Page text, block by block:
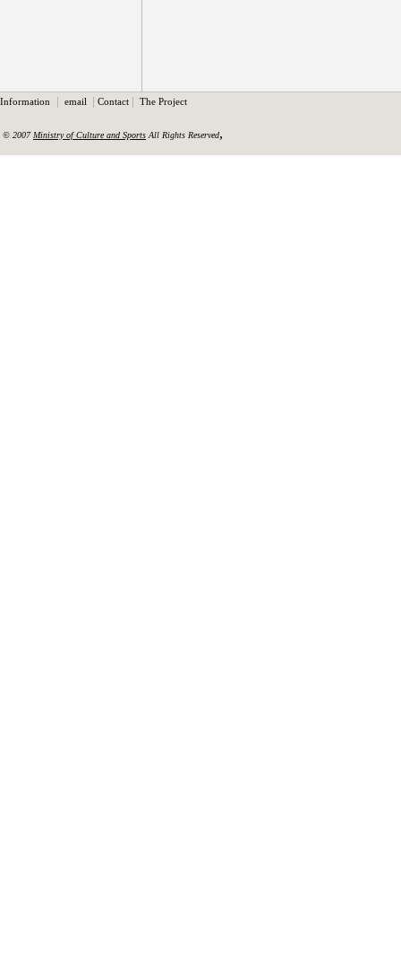
Information | email | Contact | The Project
© 2007 Ministry of Culture and Sports All Rights Reserved,